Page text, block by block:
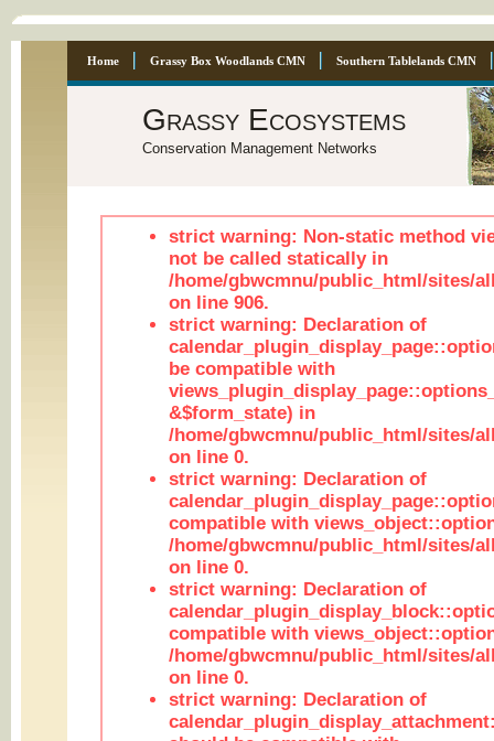
Home Grassy Box Woodlands CMN Southern Tablelands CMN
Grassy Ecosystems
Conservation Management Networks
strict warning: Non-static method
not be called statically in
/home/gbwcmnu/public_html/sites/
on line 906.
strict warning: Declaration of
be compatible with
&$form_state) in
/home/gbwcmnu/public_html/sites/
on line 0.
strict warning: Declaration of
compatible with
/home/gbwcmnu/public_html/sites/
on line 0.
strict warning: Declaration of
compatible with
/home/gbwcmnu/public_html/sites/
on line 0.
strict warning: Declaration of